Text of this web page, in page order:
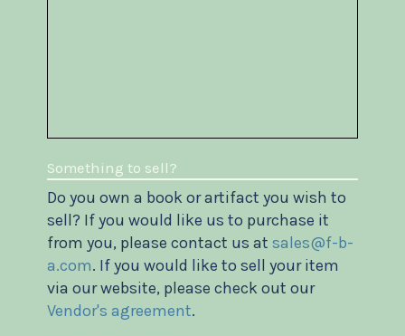
Something to sell?
Do you own a book or artifact you wish to
sell? If you would like us to purchase it
from you, please contact us at sales@f-b-
a.com. If you would like to sell your item
via our website, please check out our
Vendor's agreement.